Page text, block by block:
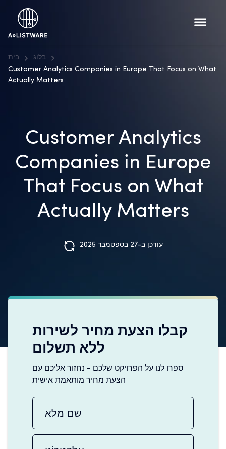
בַּיִת
בלוג
Customer Analytics Companies in Europe That Focus on What
Actually Matters
Customer Analytics
Companies in Europe
That Focus on What
Actually Matters
עודכן ב-27 בספטמבר 2025
קבלו הצעת מחיר לשירות
ללא תשלום
ספרו לנו על הפרויקט שלכם - נחזור אליכם עם
הצעת מחיר מותאמת אישית